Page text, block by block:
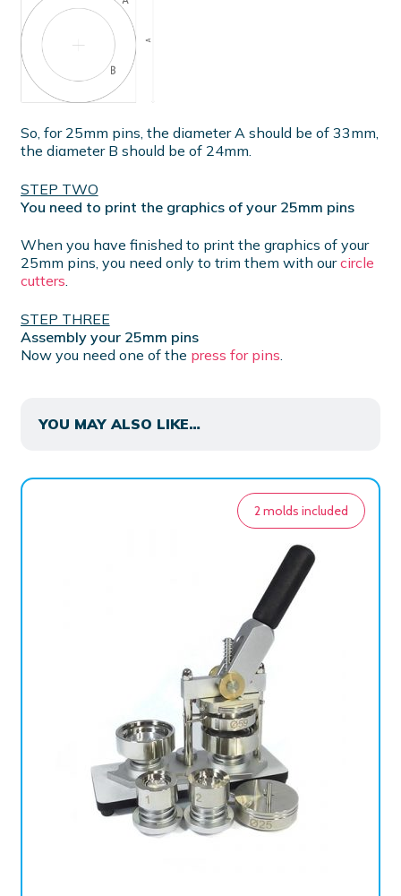
So, for 25mm pins, the diameter A should be of 33mm,
the diameter B should be of 24mm.
STEP TWO
You need to print the graphics of your 25mm pins
When you have finished to print the graphics of your
25mm pins, you need only to trim them with ourcircle
cutters.
STEP THREE
Assembly your 25mm pins
Now you need one of the press for pins
YOU MAY ALSO LIKE…
2 molds included